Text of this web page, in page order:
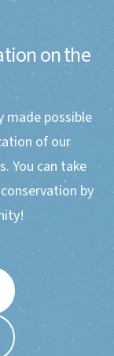
on the
made possible
of our
You can take
by